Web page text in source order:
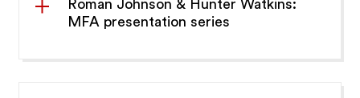
Roman Johnson & Hunter Watkins:
MFA presentation series